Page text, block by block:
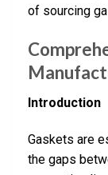
of sourcing
Introduction
Gaskets are
the gaps